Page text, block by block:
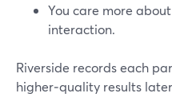
You care more
interaction.
Riverside records each
higher‑quality results